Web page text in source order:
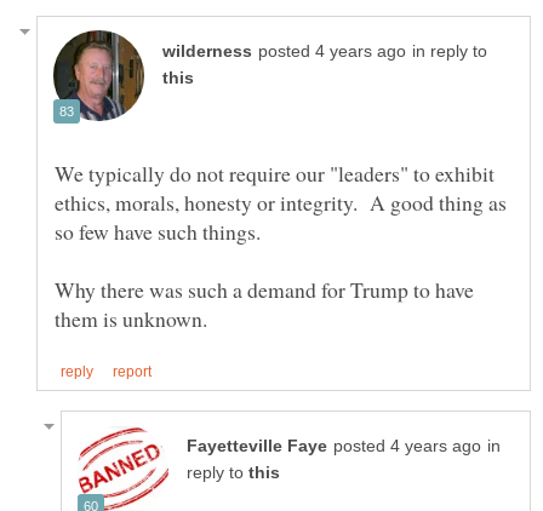
in reply to
We typically do not require our "leaders" to exhibit
ethics, morals, honesty or integrity. A good thing as
Why there was such a demand for Trump to have
in
reply to